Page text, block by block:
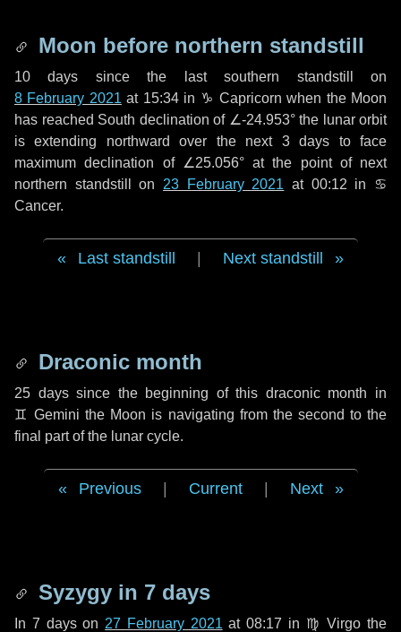
Moon before northern standstill
10 days since the last southern standstill on
8 February 2021 at 15:34 in ♑ Capricorn when the Moon
has reached South declination of ∠-24.953° the lunar orbit
is extending northward over the next 3 days to face
maximum declination of ∠25.056° at the point of next
northern standstill on 23 February 2021 at 00:12 in ♋
Cancer.
Last standstill Next standstill
Draconic month
25 dayssince the beginning of this draconic month in
♊ Gemini the Moon is navigating from the second to the
final part of the lunar cycle.
Previous Current Next
Syzygy in 7 days
In 7 dayson 27 February 2021 at 08:17 in ♍ Virgo the